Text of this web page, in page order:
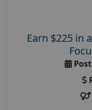
Earn $225 in